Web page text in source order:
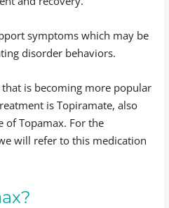
symptoms which may be
disorder behaviors.
is becoming more popular
is Topiramate, also
of Topamax. For the
will refer to this medication